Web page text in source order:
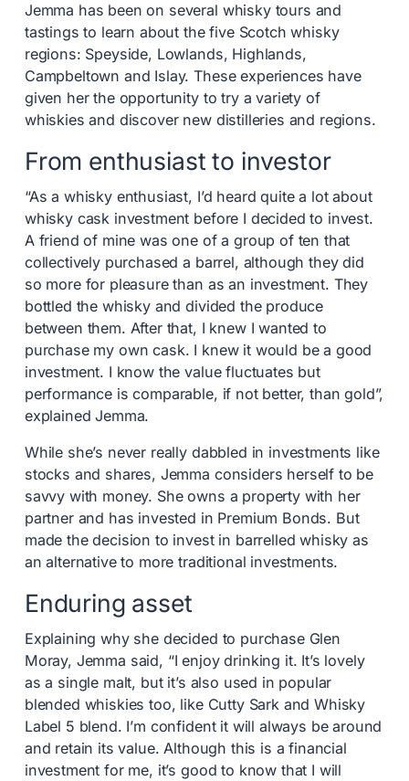
Jemma has been on several whisky tours and
tastings to learn about the five Scotch whisky
regions: Speyside, Lowlands, Highlands,
Campbeltown and Islay. These experiences have
given her the opportunity to try a variety of
whiskies and discover new distilleries and regions.
From enthusiast to investor
“As a whisky enthusiast, I’d heard quite a lot about
whisky cask investment before I decided to invest.
A friend of mine was one of a group of ten that
collectively purchased a barrel, although they did
so more for pleasure than as an investment. They
bottled the whisky and divided the produce
between them. After that, I knew I wanted to
purchase my own cask. I knew it would be a good
investment. I know the value fluctuates but
performance is comparable, if not better, than gold”,
explained Jemma.
While she’s never really dabbled in investments like
stocks and shares, Jemma considers herself to be
savvy with money. She owns a property with her
partner and has invested in Premium Bonds. But
made the decision to invest in barrelled whisky as
an alternative to more traditional investments.
Enduring asset
Explaining why she decided to purchase Glen
Moray, Jemma said, “I enjoy drinking it. It’s lovely
as a single malt, but it’s also used in popular
blended whiskies too, like Cutty Sark and Whisky
Label 5 blend. I’m confident it will always be around
and retain its value. Although this is a financial
investment for me, it’s good to know that I will